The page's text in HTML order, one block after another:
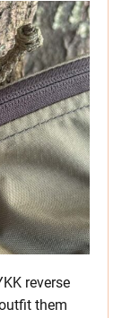
reverse
them